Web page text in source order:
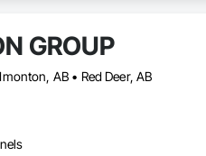
GROUP
AB • Red Deer, AB